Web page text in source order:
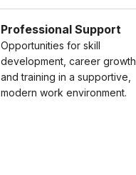
Professional Support
Opportunities for skill
development, career growth,
and training in a supportive,
modern work environment.